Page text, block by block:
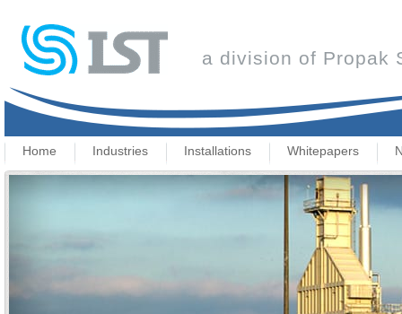
a division of Propak
Home Industries Installations Whitepapers